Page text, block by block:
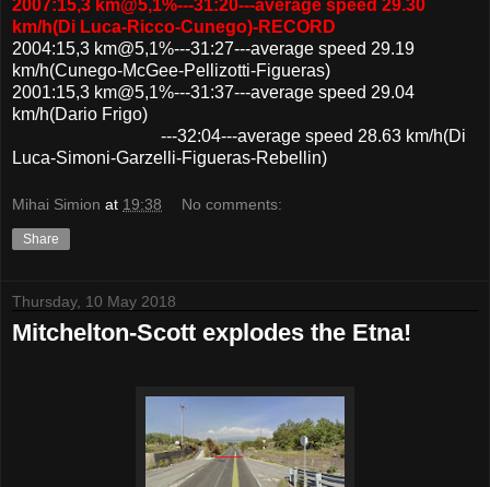
2007:15,3 km@5,1%---31:20---average speed 29.30
km/h(Di Luca-Ricco-Cunego)-RECORD
2004:15,3 km@5,1%---31:27---average speed 29.19
km/h(Cunego-McGee-Pellizotti-Figueras)
2001:15,3 km@5,1%---31:37---average speed 29.04
km/h(Dario Frigo)
---32:04---average speed 28.63 km/h(Di
Luca-Simoni-Garzelli-Figueras-Rebellin)
Mihai Simion at 19:38 No comments:
Share
Thursday, 10 May 2018
Mitchelton-Scott explodes the Etna!